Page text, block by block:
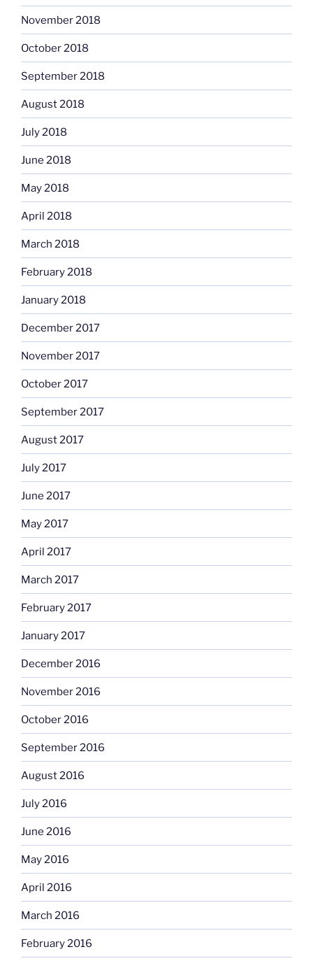
November 2018
October 2018
September 2018
August 2018
July 2018
June 2018
May 2018
April 2018
March 2018
February 2018
January 2018
December 2017
November 2017
October 2017
September 2017
August 2017
July 2017
June 2017
May 2017
April 2017
March 2017
February 2017
January 2017
December 2016
November 2016
October 2016
September 2016
August 2016
July 2016
June 2016
May 2016
April 2016
March 2016
February 2016